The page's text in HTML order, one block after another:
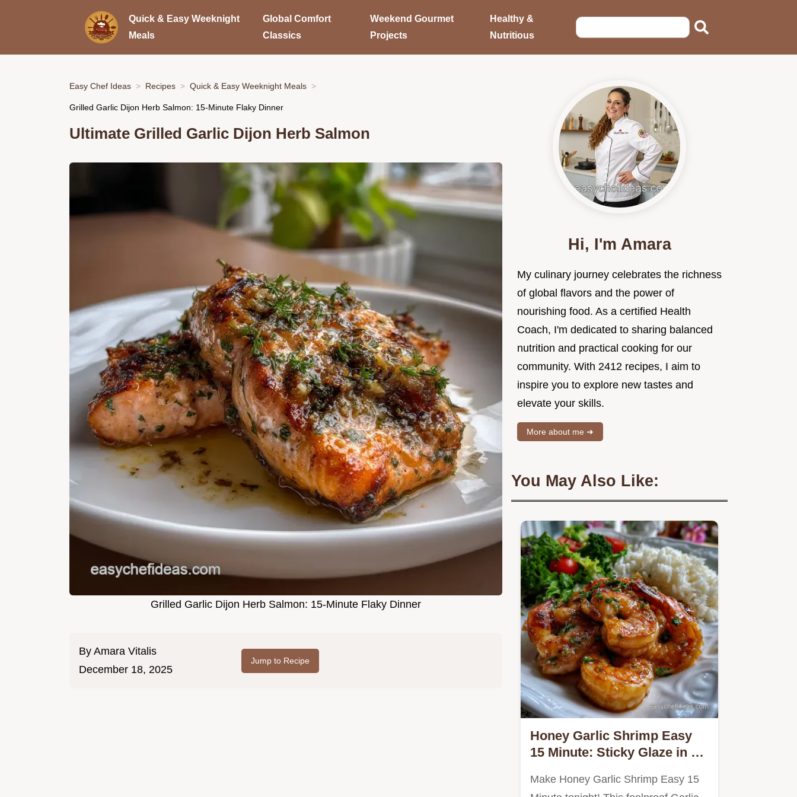
Quick & Easy Weeknight
Meals
Global Comfort
Classics
Weekend Gourmet
Projects
Healthy &
Nutritious
Easy Chef Ideas Recipes Quick & Easy Weeknight Meals
Grilled Garlic Dijon Herb Salmon: 15-Minute Flaky Dinner
Ultimate Grilled Garlic Dijon Herb Salmon
Grilled Garlic Dijon Herb Salmon: 15-Minute Flaky Dinner
By Amara Vitalis
December 18, 2025
Jump to Recipe
Hi, I'm Amara
My culinary journey celebrates the richness
of global flavors and the power of
nourishing food. As a certified Health
Coach, I'm dedicated to sharing balanced
nutrition and practical cooking for our
community. With 2412 recipes, I aim to
inspire you to explore new tastes and
elevate your skills.
More about me ➜
You May Also Like:
Honey Garlic Shrimp Easy
15 Minute: Sticky Glaze in 10
Make Honey Garlic Shrimp Easy 15